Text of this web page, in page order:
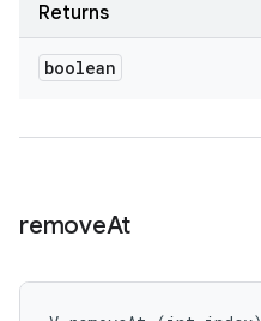
Returns
boolean
removeAt